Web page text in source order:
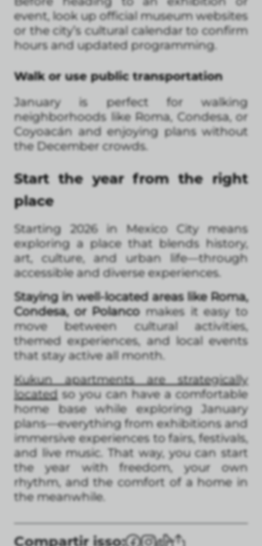
event, look up official museum websites
or the city’s cultural calendar to confirm
hours and updated programming.
Walk or use public transportation
January is perfect for walking
neighborhoods like Roma, Condesa, or
Coyoacán and enjoying plans without
the December crowds.
Start the year from the right
place
Starting 2026 in Mexico City means
exploring a place that blends history,
art, culture, and urban life—through
accessible and diverse experiences.
Staying in well-located areas like Roma,
Condesa, or Polancomakes it easy to
move between cultural activities,
themed experiences, and local events
that stay active all month.
Kukun apartments are strategically
located so you can have a comfortable
home base while exploring January
plans—everything from exhibitions and
immersive experiences to fairs, festivals,
and live music. That way, you can start
the year with freedom, your own
rhythm, and the comfort of a home in
the meanwhile.
Compartir isso: